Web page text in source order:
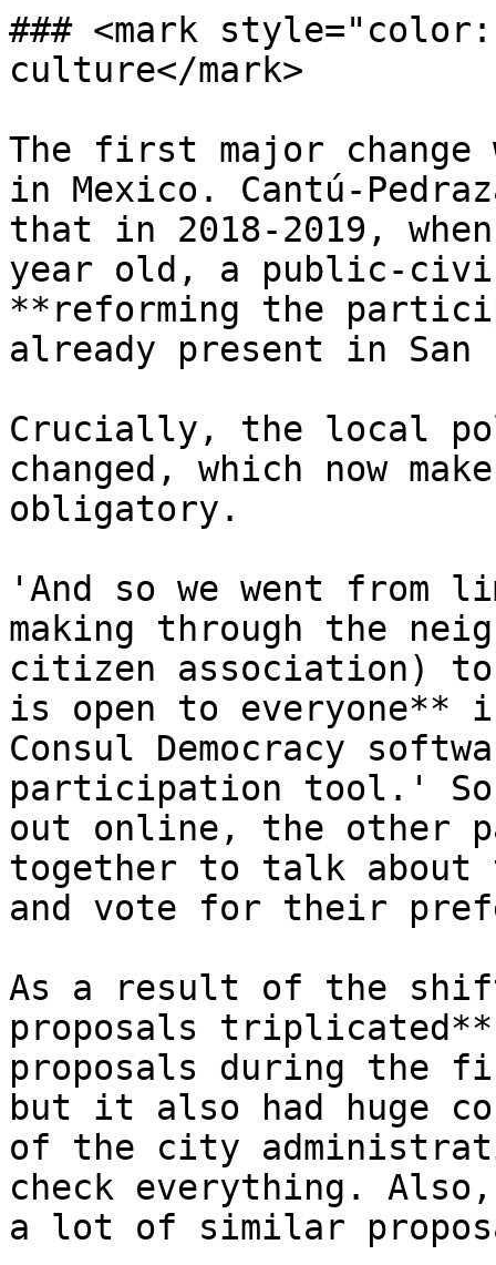
### <mark
culture</mark>
The first major change
in Mexico. Cantú-
that in 2018-2019,
year old, a public-civic
**reforming the
already present in San
Crucially, the local
changed, which now
obligatory.
'And so we went from
making through the
citizen association) to
is open to everyone**
Consul Democracy
participation tool.'
out online, the other
together to talk about
and vote for their
As a result of the
proposals
proposals during the
but it also had huge
of the city
check everything.
a lot of similar